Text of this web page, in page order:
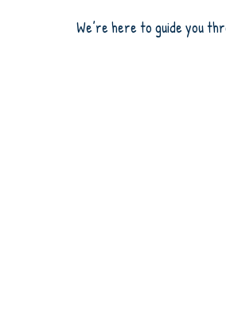
We’re here to guide you